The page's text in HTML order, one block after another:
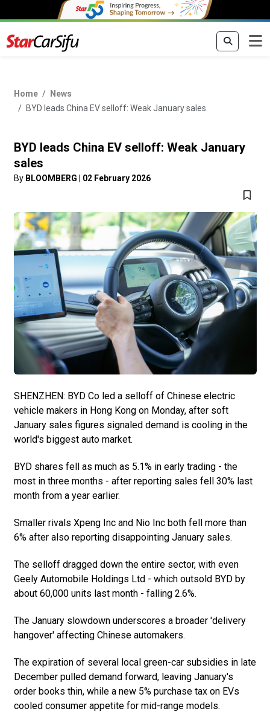
Home
News
BYD leads China EV selloff: Weak January sales
BYD leads China EV selloff: Weak January
sales
By BLOOMBERG 02 February 2026
SHENZHEN: BYD Co led a selloff of Chinese electric
vehicle makers in Hong Kong on Monday, after soft
January sales figures signaled demand is cooling in the
world's biggest auto market.
BYD shares fell as much as 5.1% in early trading - the
most in three months - after reporting sales fell 30% last
month from a year earlier.
Smaller rivals Xpeng Inc and Nio Inc both fell more than
6% after also reporting disappointing January sales.
The selloff dragged down the entire sector, with even
Geely Automobile Holdings Ltd - which outsold BYD by
about 60,000 units last month - falling 2.6%.
The January slowdown underscores a broader 'delivery
hangover' affecting Chinese automakers.
The expiration of several local green-car subsidies in late
December pulled demand forward, leaving January's
order books thin, while a new 5% purchase tax on EVs
cooled consumer appetite for mid-range models.